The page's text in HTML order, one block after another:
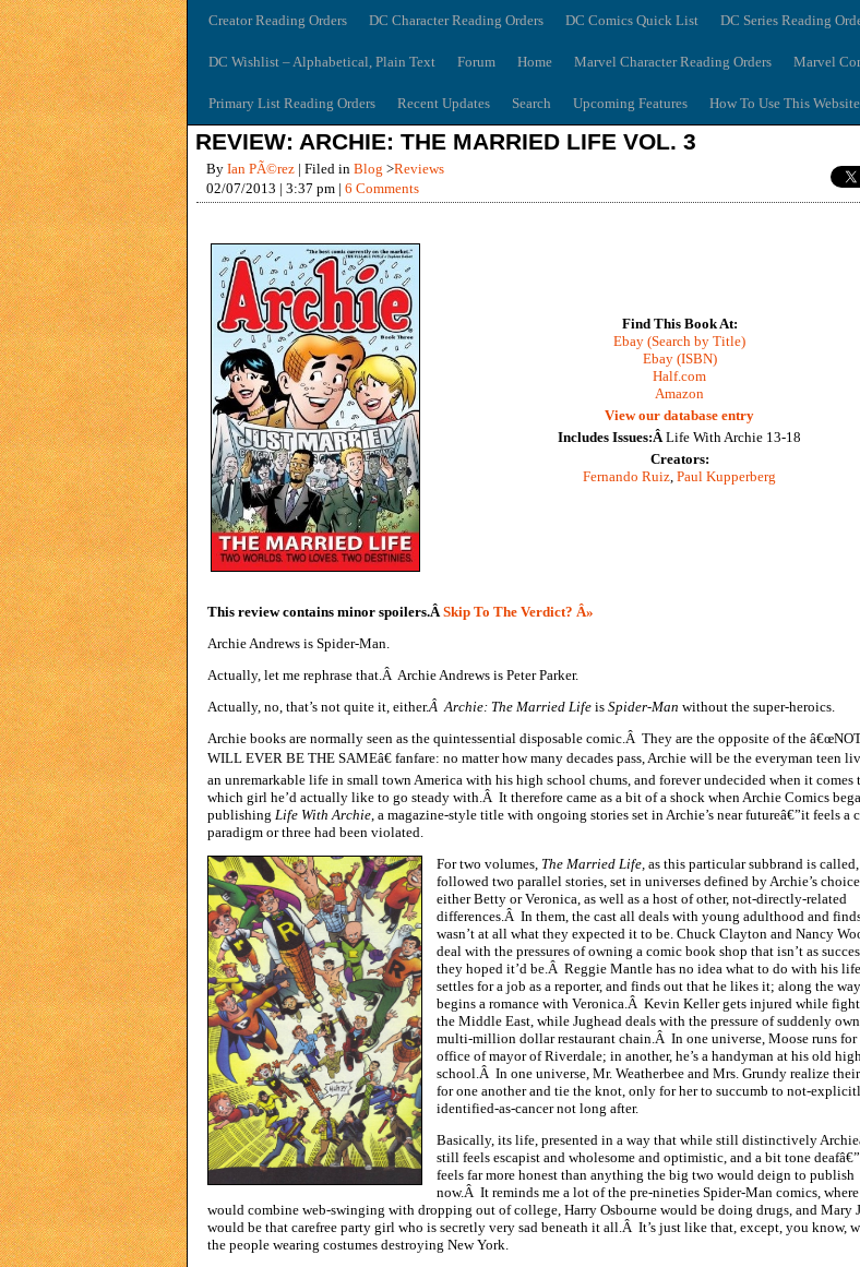
Creator Reading Orders DC Character Reading Orders DC Comics Quick List DC Series Reading
DC Wishlist – Alphabetical, Plain Text Forum Home Marvel Character Reading Orders Marvel
Primary List Reading Orders Recent Updates Search Upcoming Features How To Use This Website
REVIEW: ARCHIE: THE MARRIED LIFE VOL. 3
By Ian PÃ©rez | Filed in Blog >Reviews
02/07/2013 | 3:37 pm | 6 Comments
Find This Book At:
Ebay (Search by Title)
Ebay (ISBN)
Half.com
Amazon
View our database entry
Includes Issues:ÂLife With Archie 13-18
Creators:
Fernando Ruiz, Paul Kupperberg
This review contains minor spoilers.ÂSkip To The Verdict? Â»
Archie Andrews is Spider-Man.
Actually, let me rephrase that.Â Archie Andrews is Peter Parker.
Actually, no, that’s not quite it, either.Â Archie: The Married Life is Spider-Man without the super-heroics.
Archie books are normally seen as the quintessential disposable comic.Â They are the opposite of the
WILL EVER BE THE SAMEâ€ fanfare: no matter how many decades pass, Archie will be the everyman teen
an unremarkable life in small town America with his high school chums, and forever undecided when it comes
which girl he’d actually like to go steady with.Â It therefore came as a bit of a shock when Archie Comics
publishing Life With Archie, a magazine-style title with ongoing stories set in Archie’s near futureâ€”it feels a
paradigm or three had been violated.
For two volumes, The Married Life, as this particular subbrand is called,
followed two parallel stories, set in universes defined by Archie’s
either Betty or Veronica, as well as a host of other, not-directly-related
differences.Â In them, the cast all deals with young adulthood and
wasn’t at all what they expected it to be. Chuck Clayton and Nancy
deal with the pressures of owning a comic book shop that isn’t as
they hoped it’d be.Â Reggie Mantle has no idea what to do with his
settles for a job as a reporter, and finds out that he likes it; along the
begins a romance with Veronica.Â Kevin Keller gets injured while
the Middle East, while Jughead deals with the pressure of suddenly
multi-million dollar restaurant chain.Â In one universe, Moose runs for
office of mayor of Riverdale; in another, he’s a handyman at his old
school.Â In one universe, Mr. Weatherbee and Mrs. Grundy realize
for one another and tie the knot, only for her to succumb to not-
identified-as-cancer not long after.
Basically, its life, presented in a way that while still distinctively
still feels escapist and wholesome and optimistic, and a bit tone
feels far more honest than anything the big two would deign to publish
now.Â It reminds me a lot of the pre-nineties Spider-Man comics, where
would combine web-swinging with dropping out of college, Harry Osbourne would be doing drugs, and Mary
would be that carefree party girl who is secretly very sad beneath it all.Â It’s just like that, except, you know,
the people wearing costumes destroying New York.